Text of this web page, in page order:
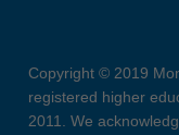
Copyright © 2019
registered higher
2011. We